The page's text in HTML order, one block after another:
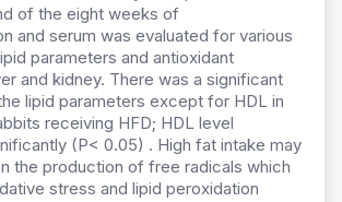
of the eight weeks of
and serum was evaluated for various
parameters and antioxidant
and kidney. There was a significant
lipid parameters except for HDL in
receiving HFD; HDL level
(P< 0.05) . High fat intake may
the production of free radicals which
stress and lipid peroxidation